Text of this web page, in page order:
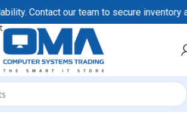
Contact our team to secure inventory